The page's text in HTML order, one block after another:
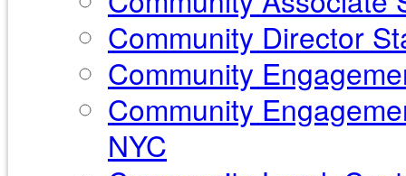
Community Director
Community
Community
NYC